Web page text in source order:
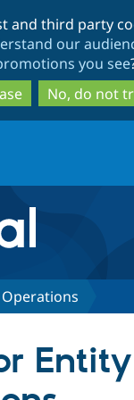
to
main
content
to
search
and third party
our
you see
No, do not
Entity